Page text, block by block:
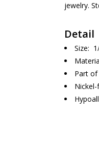
jewelry.
Detail
Size:
Part